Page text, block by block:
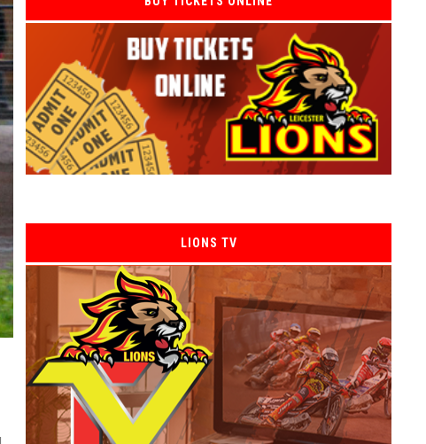
LIONS TV